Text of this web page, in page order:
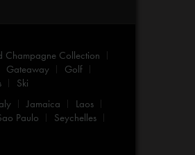
Champagne Collection
Gateaway
Golf
Ski
Jamaica
Laos
Paulo
Seychelles